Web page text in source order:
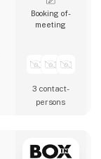
Booking of­
meeting
3 contact­
persons